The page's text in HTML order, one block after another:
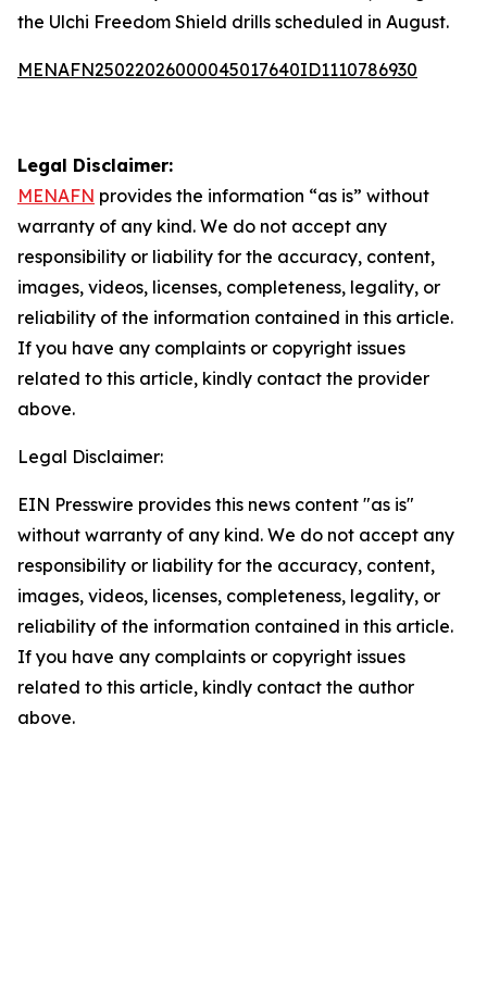
the Ulchi Freedom Shield drills scheduled in August.
MENAFN25022026000045017640ID1110786930
Legal Disclaimer:
MENAFN provides the information “as is” without
warranty of any kind. We do not accept any
responsibility or liability for the accuracy, content,
images, videos, licenses, completeness, legality, or
reliability of the information contained in this article.
If you have any complaints or copyright issues
related to this article, kindly contact the provider
above.
Legal Disclaimer:
EIN Presswire provides this news content "as is"
without warranty of any kind. We do not accept any
responsibility or liability for the accuracy, content,
images, videos, licenses, completeness, legality, or
reliability of the information contained in this article.
If you have any complaints or copyright issues
related to this article, kindly contact the author
above.